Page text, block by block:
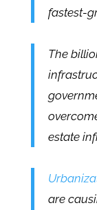
fastest-
The
estate
are